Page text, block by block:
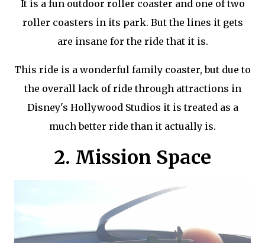
It is a fun outdoor roller coaster and one of two
roller coasters in its park. But the lines it gets
are insane for the ride that it is.
This ride is a wonderful family coaster, but due to
the overall lack of ride through attractions in
Disney's Hollywood Studios it is treated as a
much better ride than it actually is.
2. Mission Space